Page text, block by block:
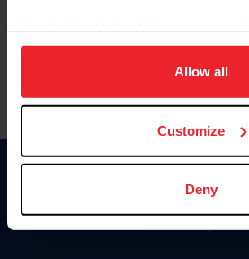
on your device to enhance site
usage, and improve member
more information.
Allow all
Customize
Deny
Donate